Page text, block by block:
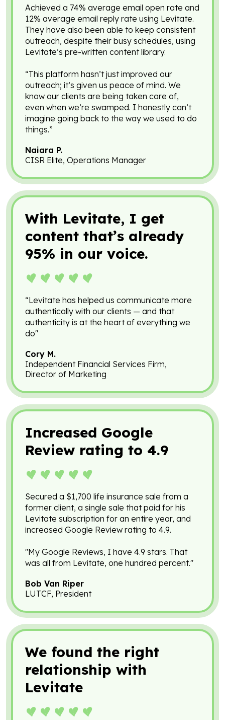
Achieved a 74% average email open rate and
12% average email reply rate using Levitate.
They have also been able to keep consistent
outreach, despite their busy schedules, using
Levitate’s pre-written content library.
“This platform hasn’t just improved our
outreach; it’s given us peace of mind. We
know our clients are being taken care of,
even when we’re swamped. I honestly can’t
imagine going back to the way we used to do
things.”
Naiara P.
CISR Elite, Operations Manager
With Levitate, I get
content that’s already
95% in our voice.
“Levitate has helped us communicate more
authentically with our clients — and that
authenticity is at the heart of everything we
do"
Cory M.
Independent Financial Services Firm,
Director of Marketing
Increased Google
Review rating to 4.9
Secured a $1,700 life insurance sale from a
former client, a single sale that paid for his
Levitate subscription for an entire year, and
increased Google Review rating to 4.9.
"My Google Reviews, I have 4.9 stars. That
was all from Levitate, one hundred percent."
Bob Van Riper
LUTCF, President
We found the right
relationship with
Levitate